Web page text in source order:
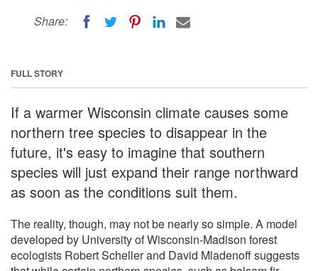
Share:
FULL STORY
If a warmer Wisconsin climate causes some
northern tree species to disappear in the
future, it's easy to imagine that southern
species will just expand their range northward
as soon as the conditions suit them.
The reality, though, may not be nearly so simple. A model
developed by University of Wisconsin-Madison forest
ecologists Robert Scheller and David Mladenoff suggests